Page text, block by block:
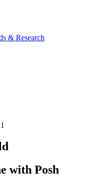
& Research
with Posh